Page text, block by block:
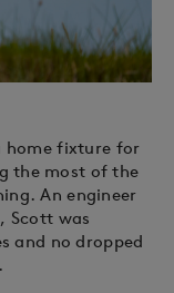
home fixture for
the most of the
An engineer
Scott was
and no dropped